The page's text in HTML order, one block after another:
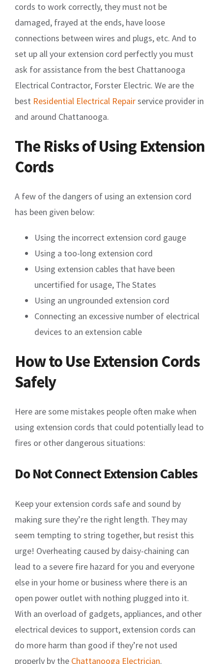
cords to work correctly, they must not be
damaged, frayed at the ends, have loose
connections between wires and plugs, etc. And to
set up all your extension cord perfectly you must
ask for assistance from the best Chattanooga
Electrical Contractor, Forster Electric. We are the
best Residential Electrical Repairservice provider in
and around Chattanooga.
The Risks of Using Extension
Cords
A few of the dangers of using an extension cord
has been given below:
Using the incorrect extension cord gauge
Using a too-long extension cord
Using extension cables that have been
uncertified for usage, The States
Using an ungrounded extension cord
Connecting an excessive number of electrical
devices to an extension cable
How to Use Extension Cords
Safely
Here are some mistakes people often make when
using extension cords that could potentially lead to
fires or other dangerous situations:
Do Not Connect Extension Cables
Keep your extension cords safe and sound by
making sure they’re the right length. They may
seem tempting to string together, but resist this
urge! Overheating caused by daisy-chaining can
lead to a severe fire hazard for you and everyone
else in your home or business where there is an
open power outlet with nothing plugged into it.
With an overload of gadgets, appliances, and other
electrical devices to support, extension cords can
do more harm than good if they’re not used
properly by the Chattanooga Electrician.